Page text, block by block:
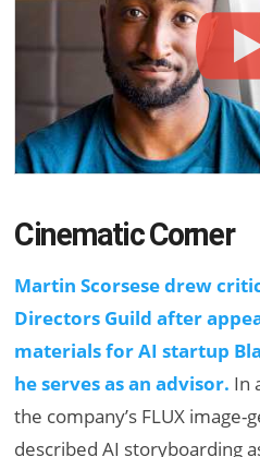
Cinematic Corner
Martin Scorsese drew
Directors Guild after
materials for AI startup
he serves as an advisor. In
the company’s FLUX
described AI storyboarding